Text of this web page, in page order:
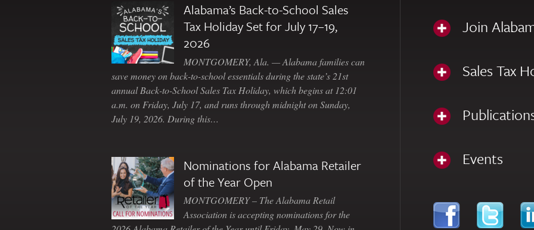
Alabama’s Back-to-School Sales
Tax Holiday Set for July 17–19,
2026
MONTGOMERY, Ala. — Alabama families can
save money on back-to-school essentials during the state’s 21st
annual Back-to-School Sales Tax Holiday, which begins at 12:01
a.m. on Friday, July 17, and runs through midnight on Sunday,
July 19, 2026. During this…
Nominations for Alabama Retailer
of the Year Open
MONTGOMERY – The Alabama Retail
Association is accepting nominations for the
Join
Sales Tax
Events